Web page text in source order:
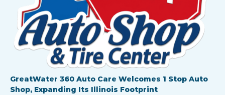
GreatWater 360 Auto Care Welcomes 1 Stop Auto
Shop, Expanding Its Illinois Footprint